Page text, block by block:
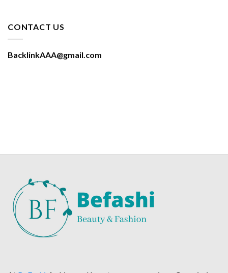
CONTACT US
BacklinkAAA@gmail.com